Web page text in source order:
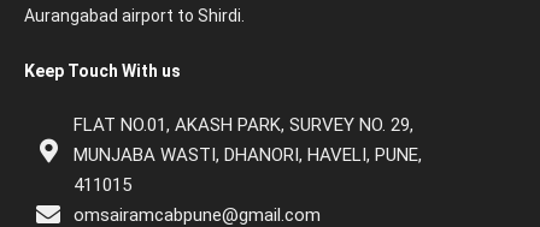
Aurangabad airport to Shirdi.
Keep Touch With us
FLAT NO.01, AKASH PARK, SURVEY NO. 29,
MUNJABA WASTI, DHANORI, HAVELI, PUNE,
411015
omsairamcabpune@gmail.com